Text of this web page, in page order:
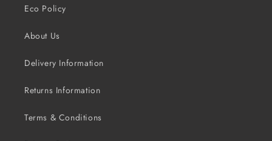
Eco Policy
About Us
Delivery Information
Returns Information
Terms & Conditions